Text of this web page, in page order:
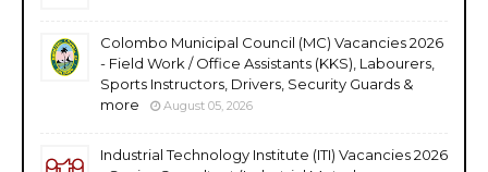
Colombo Municipal Council (MC) Vacancies 2026
- Field Work / Office Assistants (KKS), Labourers,
Sports Instructors, Drivers, Security Guards &
more
August 05, 2026
Industrial Technology Institute (ITI) Vacancies 2026